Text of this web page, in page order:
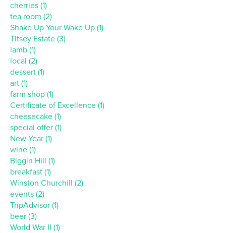
cherries (1)
tea room (2)
Shake Up Your Wake Up (1)
Titsey Estate (3)
lamb (1)
local (2)
dessert (1)
art (1)
farm shop (1)
Certificate of Excellence (1)
cheesecake (1)
special offer (1)
New Year (1)
wine (1)
Biggin Hill (1)
breakfast (1)
Winston Churchill (2)
events (2)
TripAdvisor (1)
beer (3)
World War II (1)